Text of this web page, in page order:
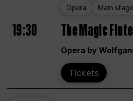
Opera Main stage
19:30 The Magic Flute
Opera by
Tickets